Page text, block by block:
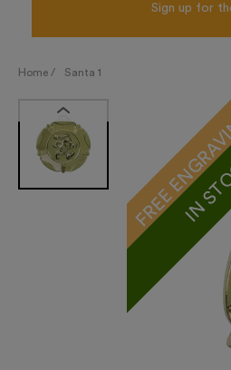
Sign up for
Home / Santa 1
FREEIN